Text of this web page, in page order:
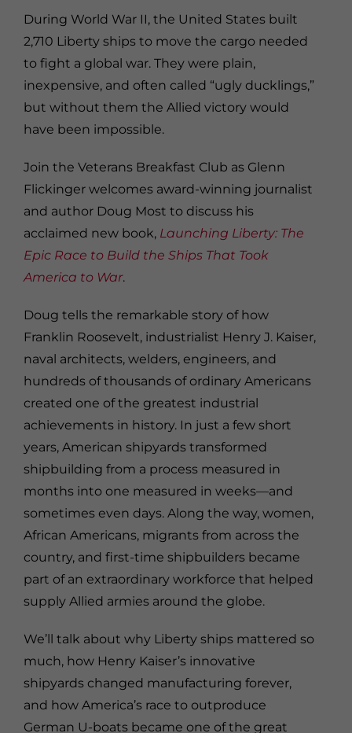
During World War II, the United States built
2,710 Liberty ships to move the cargo needed
to fight a global war. They were plain,
inexpensive, and often called “ugly ducklings,”
but without them the Allied victory would
have been impossible.
Join the Veterans Breakfast Club as Glenn
Flickinger welcomes award-winning journalist
and author Doug Most to discuss his
acclaimed new book, Launching Liberty: The
Epic Race to Build the Ships That Took
America to War.
Doug tells the remarkable story of how
Franklin Roosevelt, industrialist Henry J. Kaiser,
naval architects, welders, engineers, and
hundreds of thousands of ordinary Americans
created one of the greatest industrial
achievements in history. In just a few short
years, American shipyards transformed
shipbuilding from a process measured in
months into one measured in weeks—and
sometimes even days. Along the way, women,
African Americans, migrants from across the
country, and first-time shipbuilders became
part of an extraordinary workforce that helped
supply Allied armies around the globe.
We’ll talk about why Liberty ships mattered so
much, how Henry Kaiser’s innovative
shipyards changed manufacturing forever,
and how America’s race to outproduce
German U-boats became one of the great